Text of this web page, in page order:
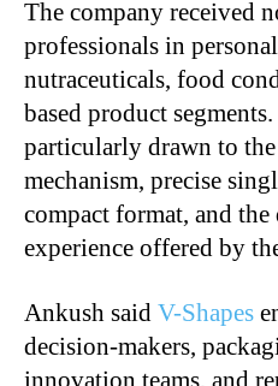
The company received
professionals in
nutraceuticals, food
based product
particularly drawn to
mechanism, precise
compact format, and
experience offered by
Ankush said V-Shapes
decision-makers,